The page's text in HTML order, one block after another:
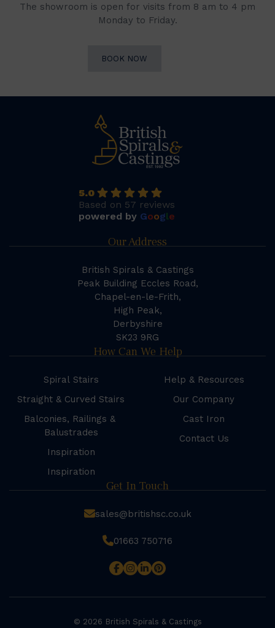
The showroom is open for visits from 8 am to 4 pm
Monday to Friday.
BOOK NOW
5.0
Based on 57 reviews
powered by Google
Our Address
British Spirals & Castings
Peak Building Eccles Road,
Chapel-en-le-Frith,
High Peak,
Derbyshire
SK23 9RG
How Can We Help
Spiral Stairs
Straight & Curved Stairs
Balconies, Railings &
Balustrades
Inspiration
Inspiration
Help & Resources
Our Company
Cast Iron
Contact Us
Get In Touch
sales@britishsc.co.uk
01663 750716
© 2026 British Spirals & Castings